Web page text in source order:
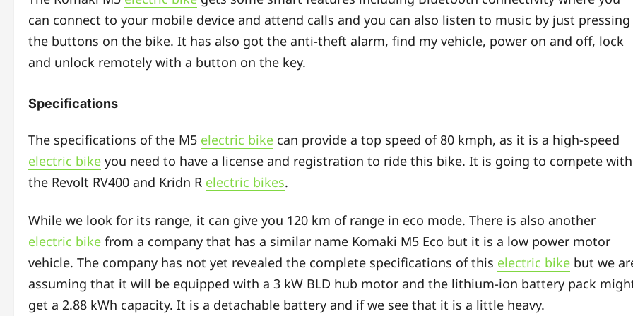
can connect to your mobile device and attend calls and you can also listen to music by just pressing
the buttons on the bike. It has also got the anti-theft alarm, find my vehicle, power on and off, lock
and unlock remotely with a button on the key.
Specifications
The specifications of the M5 electric bike can provide a top speed of 80 kmph, as it is a high-speed
electric bike you need to have a license and registration to ride this bike. It is going to compete with
the Revolt RV400 and Kridn R electric bikes.
While we look for its range, it can give you 120 km of range in eco mode. There is also another
electric bike from a company that has a similar name Komaki M5 Eco but it is a low power motor
vehicle. The company has not yet revealed the complete specifications of this electric bike but we
assuming that it will be equipped with a 3 kW BLD hub motor and the lithium-ion battery pack
get a 2.88 kWh capacity. It is a detachable battery and if we see that it is a little heavy.